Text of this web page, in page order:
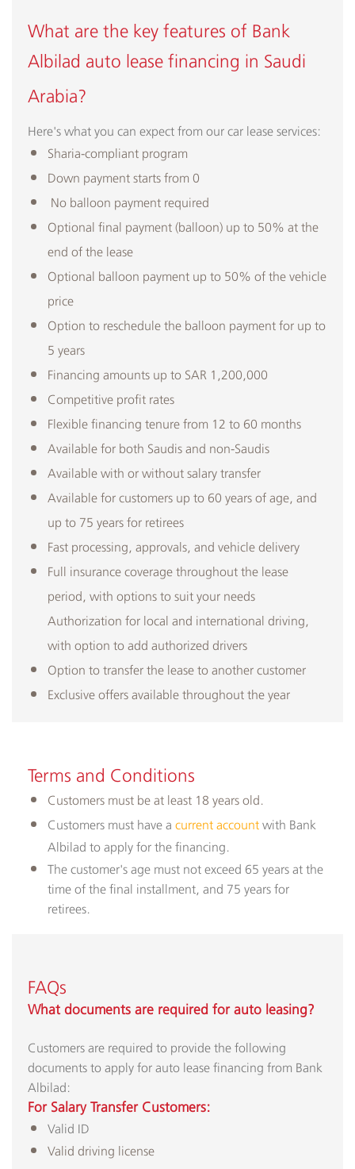
What are the key features of Bank
Albilad auto lease financing in Saudi
Arabia?
Here's what you can expect from our car lease services:
Sharia-compliant program
Down payment starts from 0
No balloon payment required
Optional final payment (balloon) up to 50% at the
end of the lease
Optional balloon payment up to 50% of the vehicle
price
Option to reschedule the balloon payment for up to
5 years
Financing amounts up to SAR 1,200,000
Competitive profit rates
Flexible financing tenure from 12 to 60 months
Available for both Saudis and non-Saudis
Available with or without salary transfer
Available for customers up to 60 years of age, and
up to 75 years for retirees
Fast processing, approvals, and vehicle delivery
Full insurance coverage throughout the lease
period, with options to suit your needs
Authorization for local and international driving,
with option to add authorized drivers
Option to transfer the lease to another customer
Exclusive offers available throughout the year​
Terms and Conditions
Customers must be at least 18 years old.​
Customers must have acurrent accountwith Bank
Albilad to apply for the financing​.
The customer's age must not exceed 65 years at the
time of the final installment, and 75 years for
retirees.
FAQs
What documents are required for auto leasing?​
Customers are required to provide the following
documents to apply for auto lease financing from Bank
Albilad:
For Salary Transfer Customers:
Valid ID
Valid driving license